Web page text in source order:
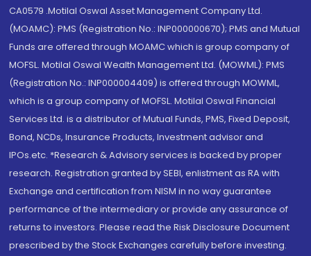
CA0579 .Motilal Oswal Asset Management Company Ltd.
(MOAMC): PMS (Registration No.: INP000000670); PMS and Mutual
Funds are offered through MOAMC which is group company of
MOFSL. Motilal Oswal Wealth Management Ltd. (MOWML): PMS
(Registration No.: INP000004409) is offered through MOWML,
which is a group company of MOFSL. Motilal Oswal Financial
Services Ltd. is a distributor of Mutual Funds, PMS, Fixed Deposit,
Bond, NCDs, Insurance Products, Investment advisor and
IPOs.etc. *Research & Advisory services is backed by proper
research. Registration granted by SEBI, enlistment as RA with
Exchange and certification from NISM in no way guarantee
performance of the intermediary or provide any assurance of
returns to investors. Please read the Risk Disclosure Document
prescribed by the Stock Exchanges carefully before investing.